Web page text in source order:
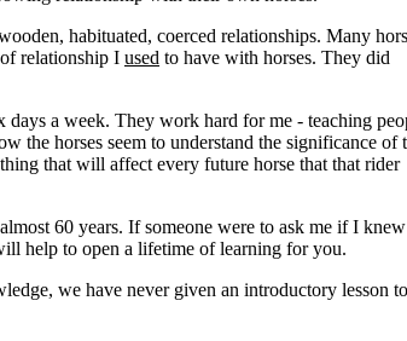
habituated, coerced relationships. Many
relationship I used to have with horses. They did
a week. They work hard for me - teaching
the horses seem to understand the significance of
that will affect every future horse that that rider
60 years. If someone were to ask me if I knew
help to open a lifetime of learning for you.
we have never given an introductory lesson